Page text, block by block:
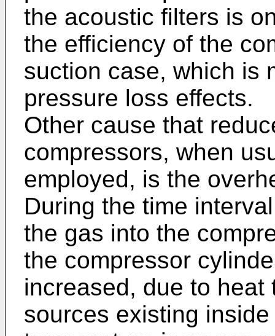
the acoustic filters is
the efficiency of the
suction case, which is
pressure loss effects.
Other cause that
compressors, when
employed, is the
During the time
the gas into the
the compressor
increased, due to
sources existing